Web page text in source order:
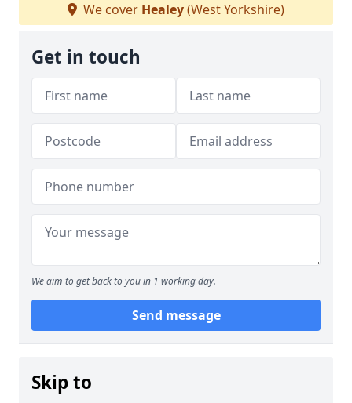
We cover Healey(West Yorkshire)
Get in touch
We aim to get back to you in 1 working day.
Send message
Skip to